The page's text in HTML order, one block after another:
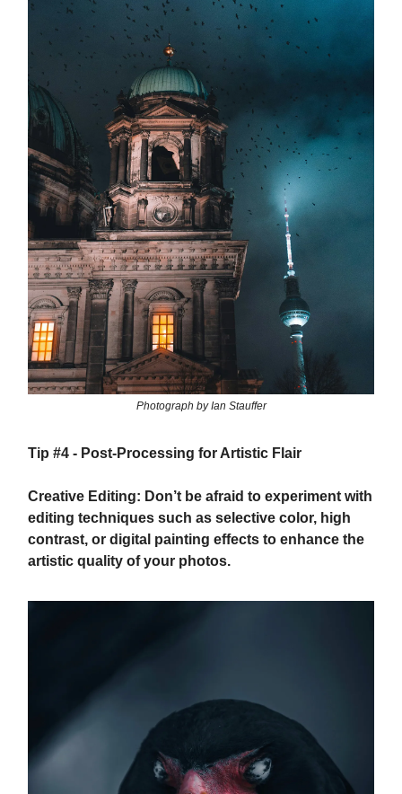
Photograph by Ian Stauffer
Tip #4 - Post-Processing for Artistic Flair
Creative Editing: Don’t be afraid to experiment with
editing techniques such as selective color, high
contrast, or digital painting effects to enhance the
artistic quality of your photos.